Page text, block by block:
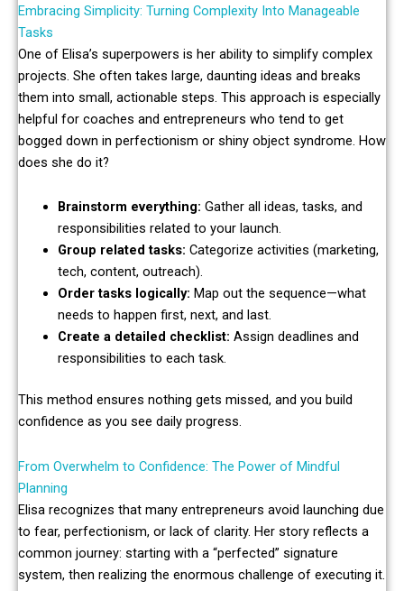
Embracing Simplicity: Turning Complexity Into Manageable
Tasks
One of Elisa’s superpowers is her ability to simplify complex
projects. She often takes large, daunting ideas and breaks
them into small, actionable steps. This approach is especially
helpful for coaches and entrepreneurs who tend to get
bogged down in perfectionism or shiny object syndrome. How
does she do it?
Brainstorm everything: Gather all ideas, tasks, and
responsibilities related to your launch.
Group related tasks: Categorize activities (marketing,
tech, content, outreach).
Order tasks logically: Map out the sequence—what
needs to happen first, next, and last.
Create a detailed checklist: Assign deadlines and
responsibilities to each task.
This method ensures nothing gets missed, and you build
confidence as you see daily progress.
From Overwhelm to Confidence: The Power of Mindful
Planning
Elisa recognizes that many entrepreneurs avoid launching due
to fear, perfectionism, or lack of clarity. Her story reflects a
common journey: starting with a “perfected” signature
system, then realizing the enormous challenge of executing it.